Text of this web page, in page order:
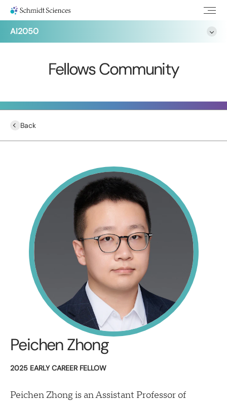
AI2050
Fellows Community
Back
Peichen Zhong
2025 EARLY CAREER FELLOW
Peichen Zhong is an Assistant Professor of